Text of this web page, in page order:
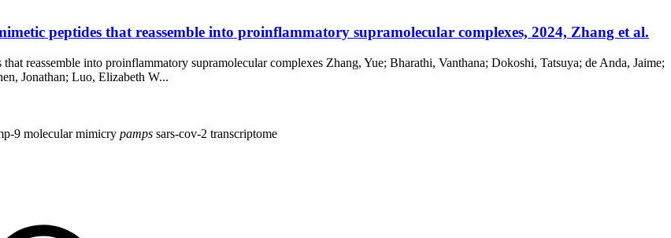
peptides that reassemble into proinflammatory supramolecular complexes, 2024, Zhang et al.
reassemble into proinflammatory supramolecular complexes Zhang, Yue; Bharathi, Vanthana; Dokoshi, Tatsuya; de Anda, Jaime;
Jonathan; Luo, Elizabeth W...
9 molecular mimicry pamps sars-cov-2 transcriptome